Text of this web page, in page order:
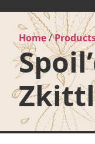
Home/